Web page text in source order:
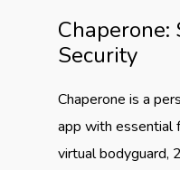
Chaperone:
Security
Chaperone is a
app with essential
virtual bodyguard,